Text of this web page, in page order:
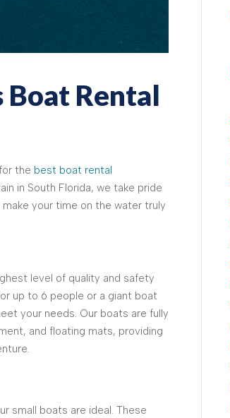
Boat Rental
the best boat rental
in South Florida, we take pride
make your time on the water truly
level of quality and safety
up to 6 people or a giant boat
your needs. Our boats are fully
and floating mats, providing
small boats are ideal. These